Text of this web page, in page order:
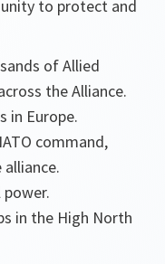
to protect and
of Allied
the Alliance.
in Europe.
command,
in the High North